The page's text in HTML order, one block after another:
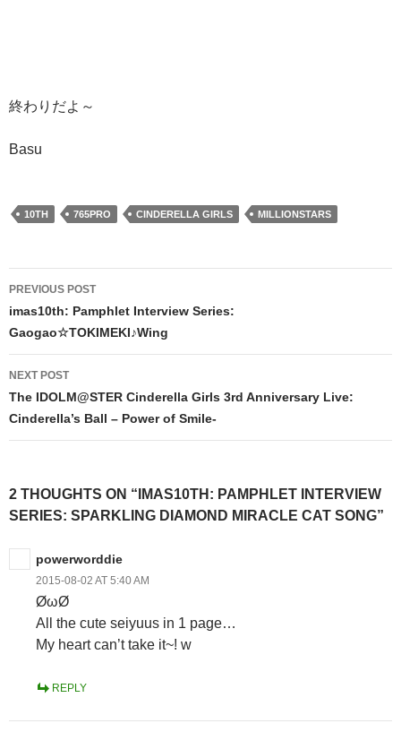
終わりだよ～
Basu
10TH 765PRO CINDERELLA GIRLS MILLIONSTARS
Post
navigation
PREVIOUS POST
imas10th: Pamphlet Interview Series:
Gaogao☆TOKIMEKI♪Wing
NEXT POST
The IDOLM@STER Cinderella Girls 3rd Anniversary Live:
Cinderella’s Ball – Power of Smile-
2 THOUGHTS ON “IMAS10TH: PAMPHLET INTERVIEW
SERIES: SPARKLING DIAMOND MIRACLE CAT SONG”
powerworddie
2015-08-02 AT 5:40 AM
ØωØ
All the cute seiyuus in 1 page…
My heart can’t take it~! w
REPLY